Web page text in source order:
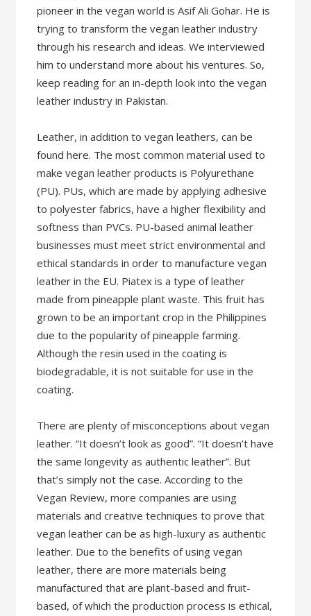
pioneer in the vegan world is Asif Ali Gohar. He is
trying to transform the vegan leather industry
through his research and ideas. We interviewed
him to understand more about his ventures. So,
keep reading for an in-depth look into the vegan
leather industry in Pakistan.
Leather, in addition to vegan leathers, can be
found here. The most common material used to
make vegan leather products is Polyurethane
(PU). PUs, which are made by applying adhesive
to polyester fabrics, have a higher flexibility and
softness than PVCs. PU-based animal leather
businesses must meet strict environmental and
ethical standards in order to manufacture vegan
leather in the EU. Piatex is a type of leather
made from pineapple plant waste. This fruit has
grown to be an important crop in the Philippines
due to the popularity of pineapple farming.
Although the resin used in the coating is
biodegradable, it is not suitable for use in the
coating.
There are plenty of misconceptions about vegan
leather. “It doesn’t look as good”. “It doesn’t have
the same longevity as authentic leather”. But
that’s simply not the case. According to the
Vegan Review, more companies are using
materials and creative techniques to prove that
vegan leather can be as high-luxury as authentic
leather. Due to the benefits of using vegan
leather, there are more materials being
manufactured that are plant-based and fruit-
based, of which the production process is ethical,